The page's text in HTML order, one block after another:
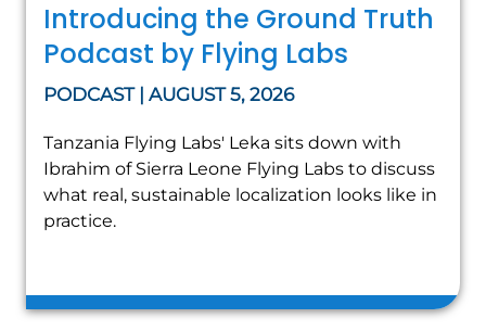
Introducing the Ground Truth
Podcast by Flying Labs
PODCAST | AUGUST 5, 2026
Tanzania Flying Labs' Leka sits down with
Ibrahim of Sierra Leone Flying Labs to discuss
what real, sustainable localization looks like in
practice.